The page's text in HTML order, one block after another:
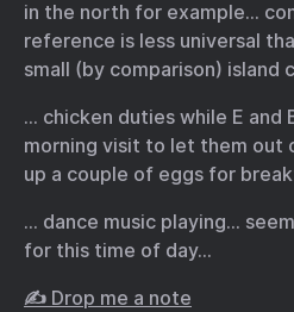
in the north for example…
reference is less universal
small (by comparison) island
… chicken duties while E and
morning visit to let them out
up a couple of eggs for
… dance music playing…
for this time of day…
✍️ Drop me a note